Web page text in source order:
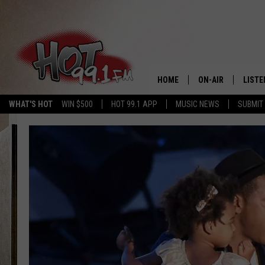
WHAT'S HOT WIN $500 HOT 99.1 APP MUSIC NEWS SUBMIT
HOME ON-AIR